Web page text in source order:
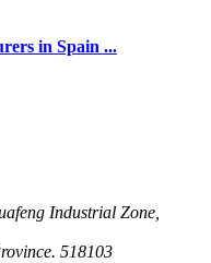
in Spain ...
Industrial Zone,
518103